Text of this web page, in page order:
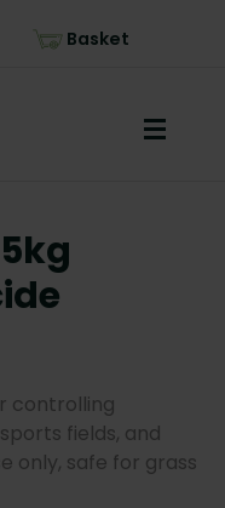
Basket
controlling
fields, and
only, safe for grass